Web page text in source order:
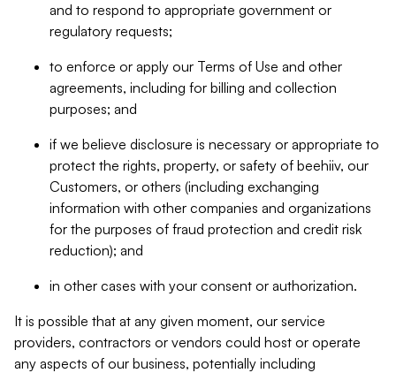
and to respond to appropriate government or
regulatory requests;
to enforce or apply our Terms of Use and other
agreements, including for billing and collection
purposes; and
if we believe disclosure is necessary or appropriate to
protect the rights, property, or safety of beehiiv, our
Customers, or others (including exchanging
information with other companies and organizations
for the purposes of fraud protection and credit risk
reduction); and
in other cases with your consent or authorization.
It is possible that at any given moment, our service
providers, contractors or vendors could host or operate
any aspects of our business, potentially including